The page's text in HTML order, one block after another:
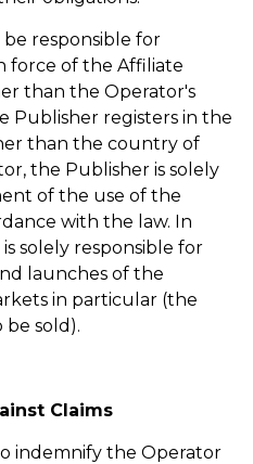
responsible for
force of the Affiliate
than the Operator's
Publisher registers in the
than the country of
the Publisher is solely
of the use of the
with the law. In
solely responsible for
launches of the
in particular (the
sold).
Claims
indemnify the Operator